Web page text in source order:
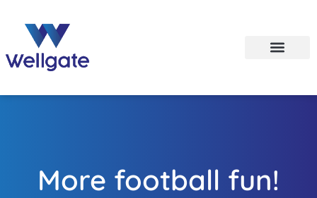
More football fun!